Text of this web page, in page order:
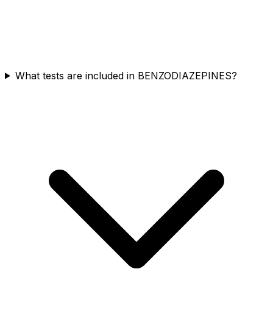
What tests are included in BENZODIAZEPINES?